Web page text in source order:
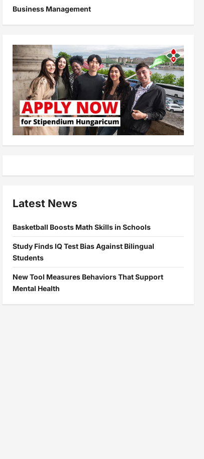
Business Management
Latest News
Basketball Boosts Math Skills in Schools
Study Finds IQ Test Bias Against Bilingual
Students
New Tool Measures Behaviors That Support
Mental Health